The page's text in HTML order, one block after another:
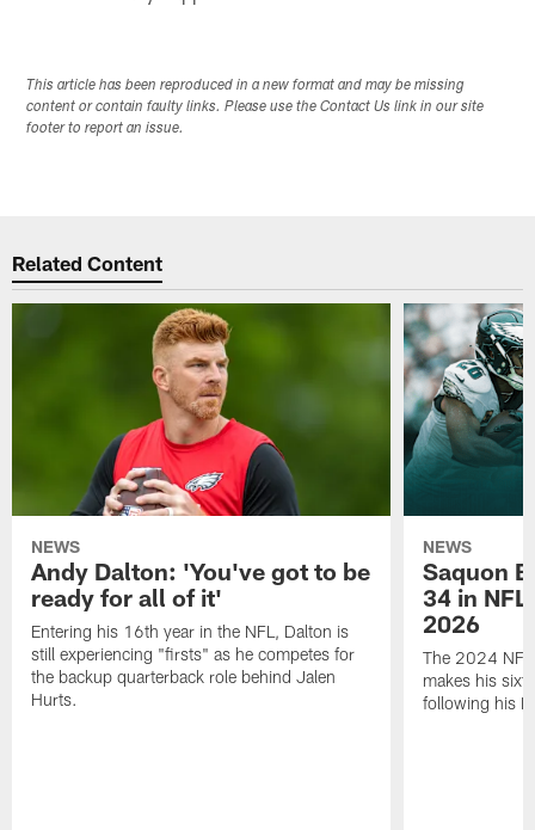
This article has been reproduced in a new format and may be missing
content or contain faulty links. Please use the Contact Us link in our site
footer to report an issue.
Related Content
NEWS
Andy Dalton: 'You've got to be
ready for all of it'
Entering his 16th year in the NFL, Dalton is
still experiencing "firsts" as he competes for
the backup quarterback role behind Jalen
Hurts.
NEWS
Saquon
34 in
2026
The 2024 NFL
makes his
following his